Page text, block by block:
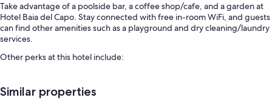
Take advantage of a poolside bar, a coffee shop/cafe, and a garden at
Hotel Baia del Capo. Stay connected with free in-room WiFi, and guests
can find other amenities such as a playground and dry cleaning/laundry
services.
Other perks at this hotel include:
Free self parking
Similar properties